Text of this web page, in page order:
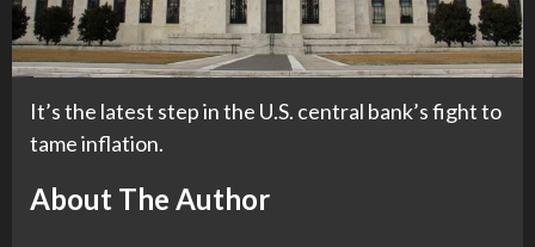
It’s the latest step in the U.S. central bank’s fight to
tame inflation.
About The Author